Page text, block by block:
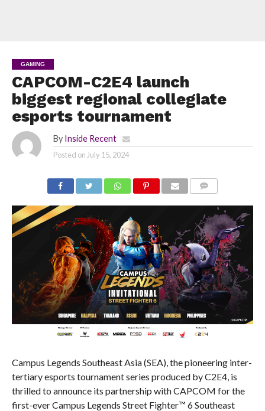
GAMING
CAPCOM-C2E4 launch
biggest regional collegiate
esports tournament
By Inside Recent
Posted on July 15, 2024
Campus Legends Southeast Asia (SEA), the pioneering inter-
tertiary esports tournament series produced by C2E4, is
thrilled to announce its partnership with CAPCOM for the
first-ever Campus Legends Street Fighter™ 6 Southeast